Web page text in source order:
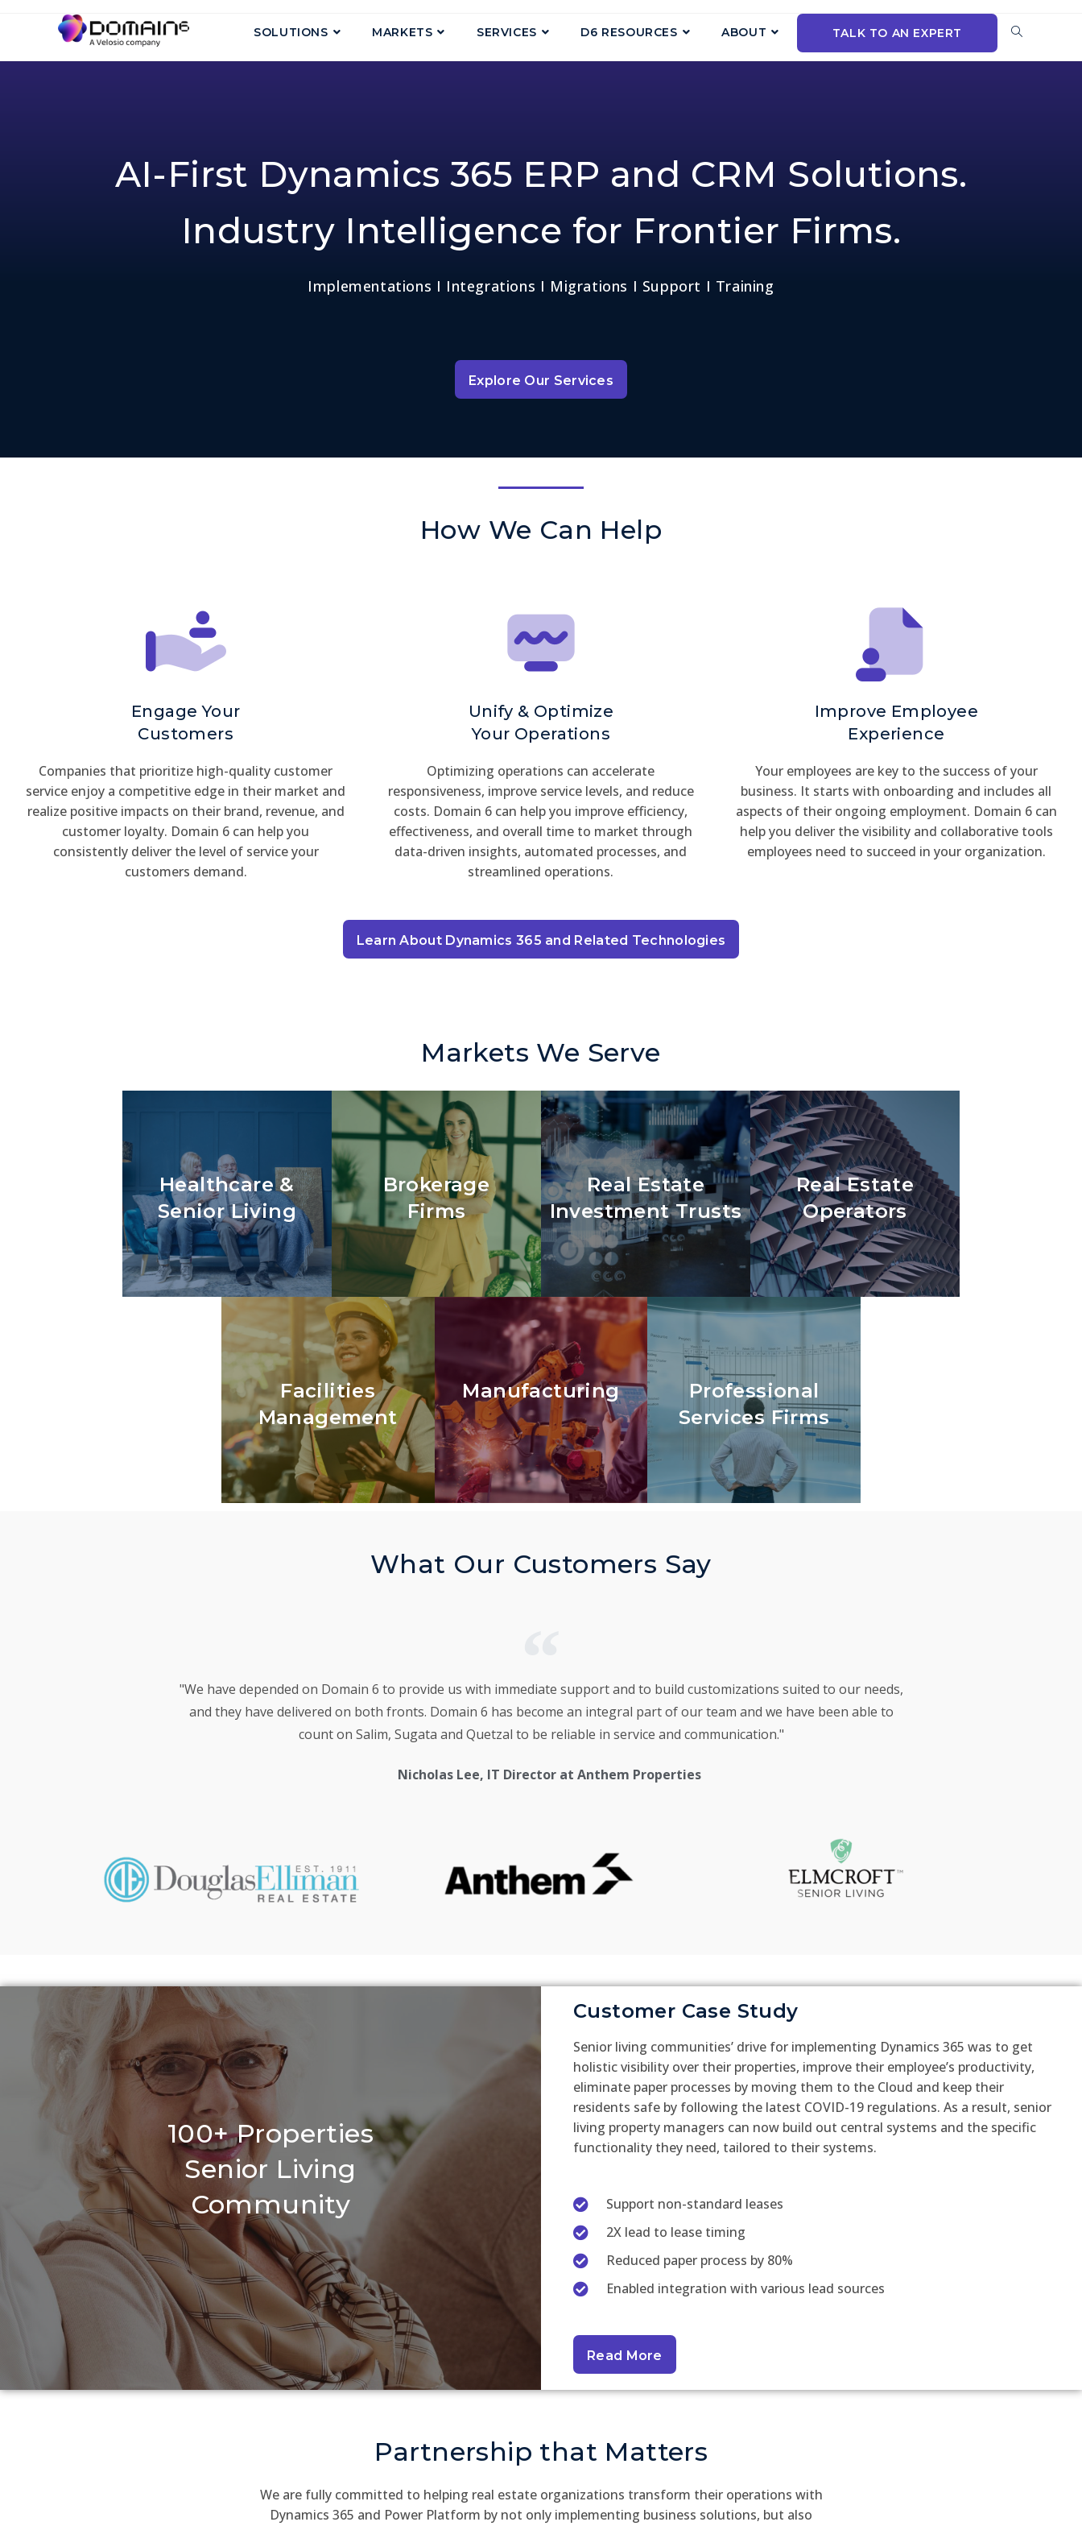
SOLUTIONS MARKETS SERVICES D6 RESOURCES ABOUT TALK TO AN EXPERT
AI-First Dynamics 365 ERP and CRM Solutions.
Industry Intelligence for Frontier Firms.
Implementations I Integrations I Migrations I Support I Training
Explore Our Services
How We Can Help
Engage Your
Customers
Companies that prioritize high-quality customer
service enjoy a competitive edge in their market and
realize positive impacts on their brand, revenue, and
customer loyalty. Domain 6 can help you
consistently deliver the level of service your
customers demand.
Unify & Optimize
Your Operations
Optimizing operations can accelerate
responsiveness, improve service levels, and reduce
costs. Domain 6 can help you improve efficiency,
effectiveness, and overall time to market through
data-driven insights, automated processes, and
streamlined operations.
Improve Employee
Experience
Your employees are key to the success of your
business. It starts with onboarding and includes all
aspects of their ongoing employment. Domain 6 can
help you deliver the visibility and collaborative tools
employees need to succeed in your organization.
Learn About Dynamics 365 and Related Technologies
Markets We Serve
Healthcare &
Senior Living
Brokerage
Firms
Real Estate
Investment Trusts
Real Estate
Operators
Facilities
Management
Manufacturing
Professional
Services Firms
What Our Customers Say
"We have depended on Domain 6 to provide us with immediate support and to build customizations suited to our needs,
and they have delivered on both fronts. Domain 6 has become an integral part of our team and we have been able to
count on Salim, Sugata and Quetzal to be reliable in service and communication."
Nicholas Lee, IT Director at Anthem Properties
100+ Properties
Senior Living
Community
Customer Case Study
Senior living communities’ drive for implementing Dynamics 365 was to get
holistic visibility over their properties, improve their employee’s productivity,
eliminate paper processes by moving them to the Cloud and keep their
residents safe by following the latest COVID-19 regulations. As a result, senior
living property managers can now build out central systems and the specific
functionality they need, tailored to their systems.
Support non-standard leases
2X lead to lease timing
Reduced paper process by 80%
Enabled integration with various lead sources
Read More
Partnership that Matters
We are fully committed to helping real estate organizations transform their operations with
Dynamics 365 and Power Platform by not only implementing business solutions, but also